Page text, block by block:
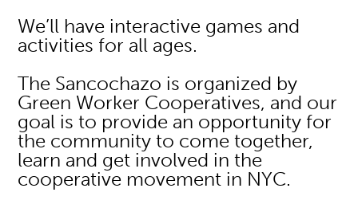
We’ll have interactive games and
activities for all ages.
The Sancochazo is organized by
Green Worker Cooperatives, and our
goal is to provide an opportunity for
the community to come together,
learn and get involved in the
cooperative movement in NYC.